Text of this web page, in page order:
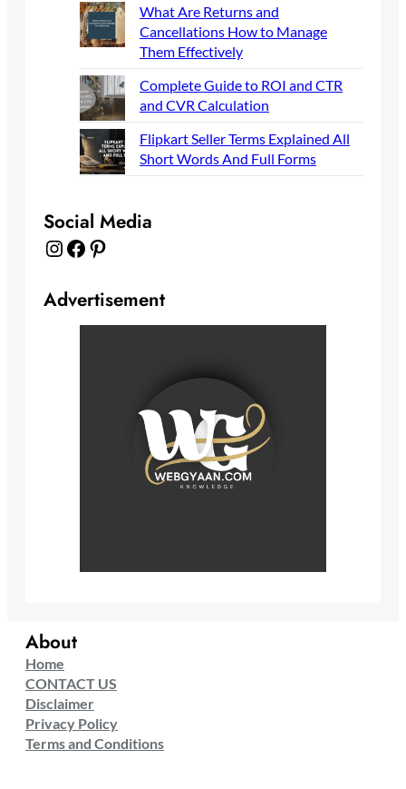
What Are Returns and
Cancellations How to Manage
Them Effectively
Complete Guide to ROI and CTR
and CVR Calculation
Flipkart Seller Terms Explained All
Short Words And Full Forms
Social Media
Instagram Facebook Pinterest
Advertisement
About
Home
CONTACT US
Disclaimer
Privacy Policy
Terms and Conditions